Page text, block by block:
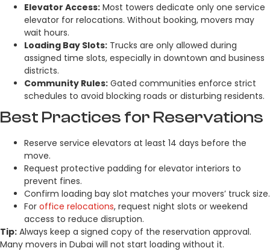
Elevator Access: Most towers dedicate only one service
elevator for relocations. Without booking, movers may
wait hours.
Loading Bay Slots: Trucks are only allowed during
assigned time slots, especially in downtown and business
districts.
Community Rules: Gated communities enforce strict
schedules to avoid blocking roads or disturbing residents.
Best Practices for Reservations
Reserve service elevators at least 14 days before the
move.
Request protective padding for elevator interiors to
prevent fines.
Confirm loading bay slot matches your movers’ truck size.
For office relocations, request night slots or weekend
access to reduce disruption.
Tip: Always keep a signed copy of the reservation approval.
Many movers in Dubai will not start loading without it.